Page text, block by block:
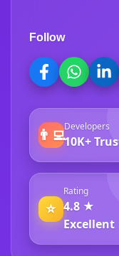
Follow
👨‍💻Developers
10K+
⭐
Rating
4.8 ★
Excellent